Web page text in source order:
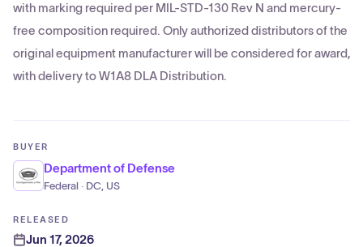
with marking required per MIL-STD-130 Rev N and mercury-
free composition required. Only authorized distributors of the
original equipment manufacturer will be considered for award,
with delivery to W1A8 DLA Distribution.
BUYER
Department of Defense
Federal · DC, US
RELEASED
Jun 17, 2026